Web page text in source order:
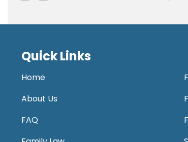
Quick Links
Home
About Us
FAQ